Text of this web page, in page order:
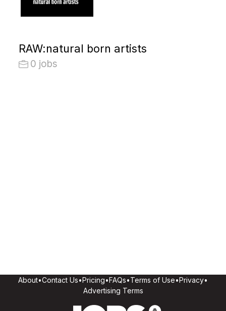
RAW:natural born artists
0 jobs
About•Contact Us•Pricing•FAQs•Terms of Use•Privacy•
Advertising Terms